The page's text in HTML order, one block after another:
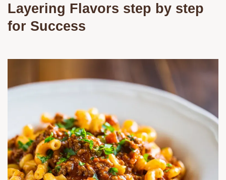
Layering Flavors step by step
for Success